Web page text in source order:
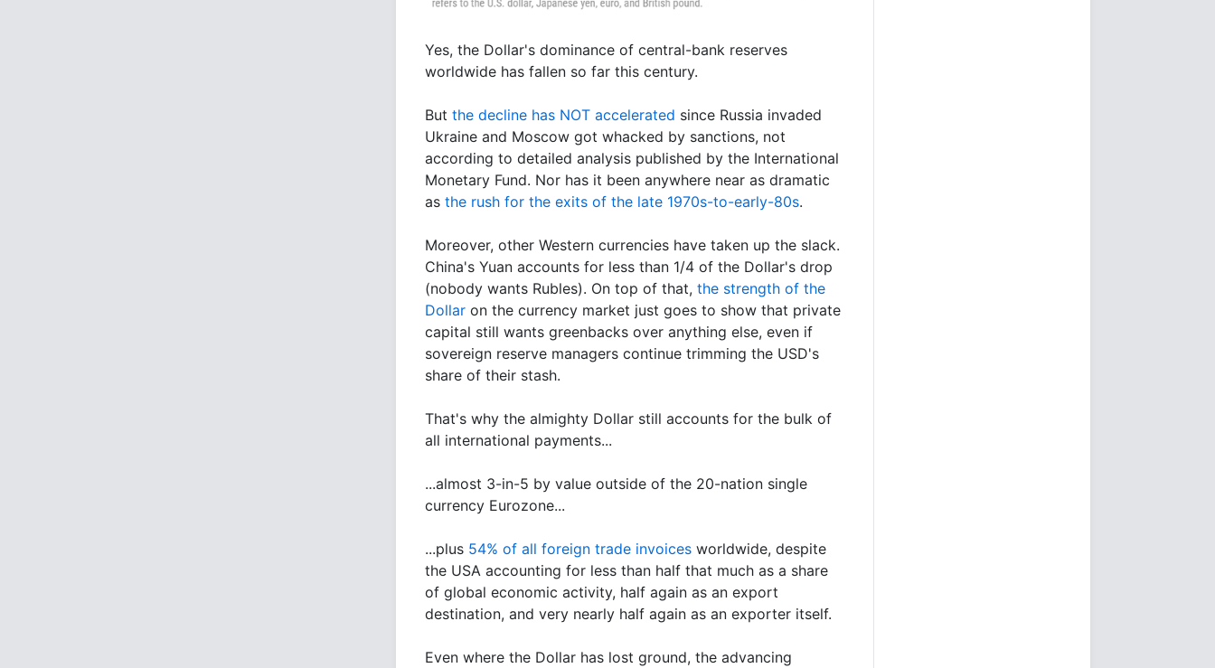
Yes, the Dollar's dominance of central-bank reserves
worldwide has fallen so far this century.
But the decline has NOT accelerated since Russia invaded
Ukraine and Moscow got whacked by sanctions, not
according to detailed analysis published by the International
Monetary Fund. Nor has it been anywhere near as dramatic
as the rush for the exits of the late 1970s-to-early-80s.
Moreover, other Western currencies have taken up the slack.
China's Yuan accounts for less than 1/4 of the Dollar's drop
(nobody wants Rubles). On top of that, the strength of the
Dollar on the currency market just goes to show that private
capital still wants greenbacks over anything else, even if
sovereign reserve managers continue trimming the USD's
share of their stash.
That's why the almighty Dollar still accounts for the bulk of
all international payments...
...almost 3-in-5 by value outside of the 20-nation single
currency Eurozone...
...plus 54% of all foreign trade invoices worldwide, despite
the USA accounting for less than half that much as a share
of global economic activity, half again as an export
destination, and very nearly half again as an exporter itself.
Even where the Dollar has lost ground, the advancing